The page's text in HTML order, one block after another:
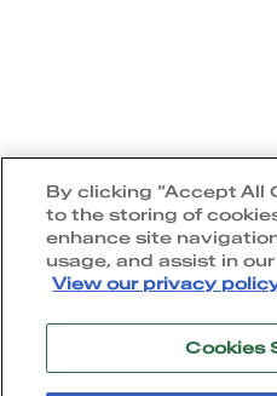
Privacy
Accessibility statement
By clicking “Accept All
to the storing of
enhance site
usage, and assist in
View our privacy
Cookies